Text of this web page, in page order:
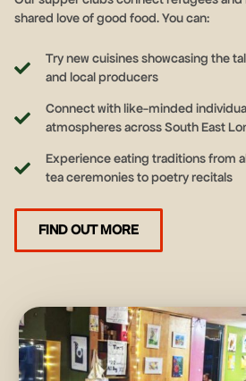
shared love of good food. You can:
Try new cuisines showcasing the
and local producers
Connect with like-minded
atmospheres across South East
Experience eating traditions from
tea ceremonies to poetry recitals
FIND OUT MORE